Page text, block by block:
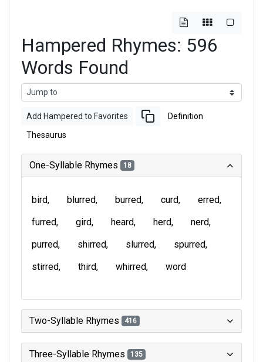
Hampered Rhymes: 596
Words Found
Add Hampered to Favorites Definition
Thesaurus
One-Syllable Rhymes 18
bird blurred burred curd
erred
furred
gird heard herd
nerd
purred
shirred slurred
spurred
stirred
third whirred word
Two-Syllable Rhymes 416
Three-Syllable Rhymes 135